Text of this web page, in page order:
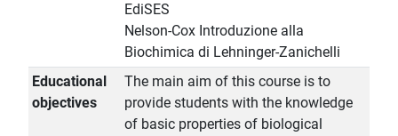
EdiSES
Nelson-Cox Introduzione alla
Biochimica di Lehninger-Zanichelli
Educational
objectives
The main aim of this course is to
provide students with the knowledge
of basic properties of biological